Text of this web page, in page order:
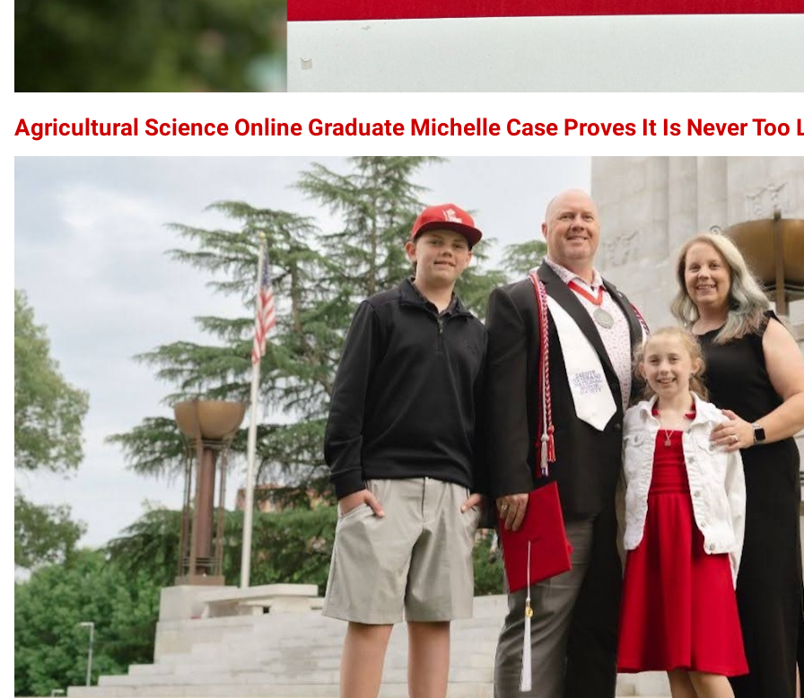
Agricultural Science Online Graduate Michelle Case Proves It Is Never Too